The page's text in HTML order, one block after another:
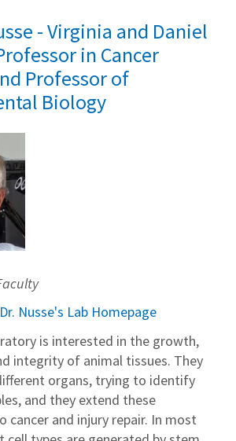
- Virginia and Daniel
in Cancer
Professor of
Biology
Dr. Nusse's Lab Homepage
is interested in the growth,
integrity of animal tissues. They
organs, trying to identify
and they extend these
cancer and injury repair. In most